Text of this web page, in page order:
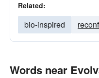
Related:
bio-inspired
Words near